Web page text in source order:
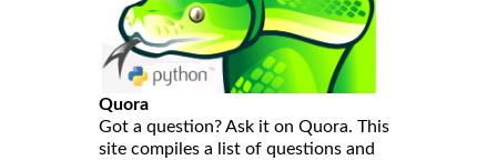
Quora
Got a question? Ask it on Quora. This
site compiles a list of questions and